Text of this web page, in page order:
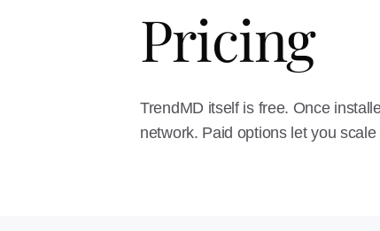
Pricing
TrendMD itself is free. Once
network. Paid options let you